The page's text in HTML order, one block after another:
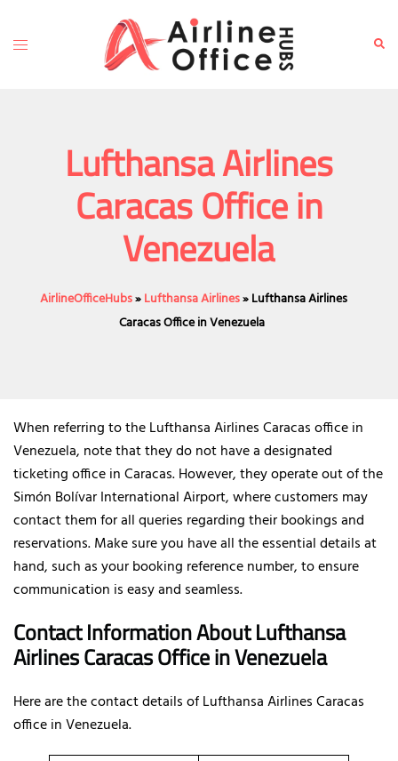
content
Toggle
Lufthansa Airlines
Caracas Office in
Venezuela
AirlineOfficeHubs»Lufthansa Airlines»Lufthansa Airlines
Caracas Office in Venezuela
When referring to the Lufthansa Airlines Caracas office in
Venezuela, note that they do not have a designated
ticketing office in Caracas. However, they operate out of the
Simón Bolívar International Airport, where customers may
contact them for all queries regarding their bookings and
reservations. Make sure you have all the essential details at
hand, such as your booking reference number, to ensure
communication is easy and seamless.
Contact Information About Lufthansa
Airlines Caracas Officein Venezuela
Here are the contact details ofLufthansa Airlines Caracas
office in Venezuela.